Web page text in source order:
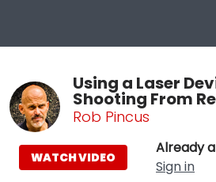
Using a Laser
Shooting From
Rob Pincus
Already
Sign in
WATCH VIDEO